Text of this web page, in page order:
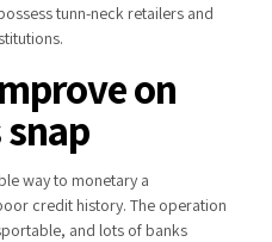
tunn-neck retailers and
on
way to monetary a
credit history. The operation
and lots of banks